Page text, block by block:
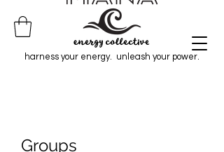
harness your energy. unleash your power.
Groups